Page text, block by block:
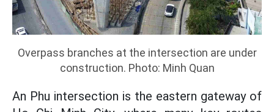
Overpass branches at the intersection are under
construction. Photo: Minh Quan
An Phu intersection is the eastern gateway of